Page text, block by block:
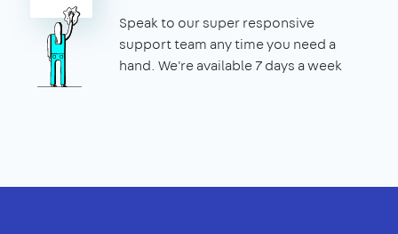
Speak to our super responsive
support team any time you need a
hand. We're available 7 days a week